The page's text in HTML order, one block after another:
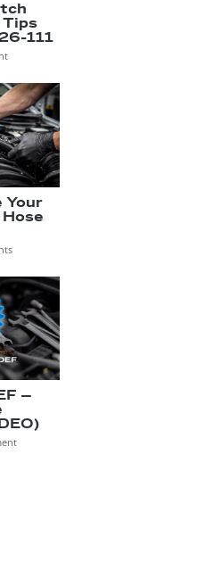
Tips
111
Your
–